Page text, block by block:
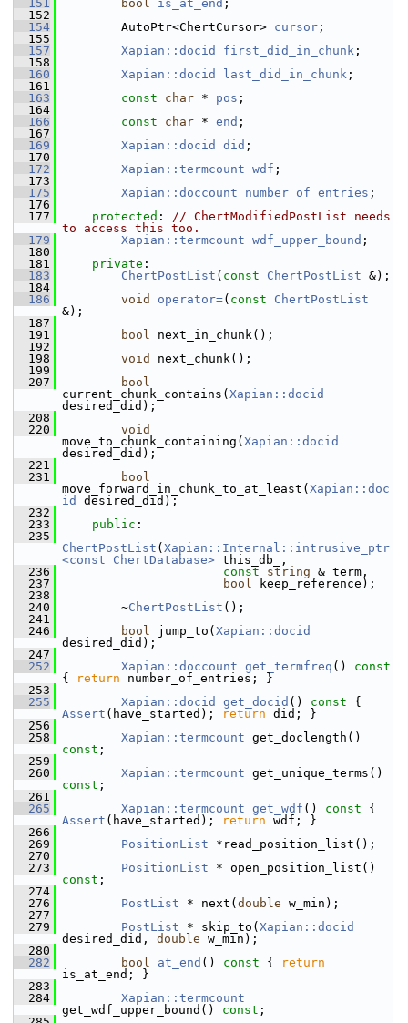
  151
bool is_at_end ;
  152
  154
AutoPtr<ChertCursor> cursor ;
  155
  157
Xapian::docid first_did_in_chunk ;
  158
  160
Xapian::docid last_did_in_chunk ;
  161
  163
const char * pos ;
  164
  166
const char * end ;
  167
  169
Xapian::docid did ;
  170
  172
Xapian::termcount wdf ;
  173
  175
Xapian::doccount number_of_entries ;
  176
  177
protected : // ChertModifiedPostList needs
to access this too.
  179
Xapian::termcount wdf_upper_bound ;
  180
  181
private :
  183
ChertPostList ( const ChertPostList &);
  184
  186
void operator=( const
ChertPostList
&);
  187
  191
bool next_in_chunk();
  192
  198
void
next_chunk();
  199
  207
bool
current_chunk_contains( Xapian::docid
desired_did);
  208
  220
void
move_to_chunk_containing( Xapian::docid
desired_did);
  221
  231
bool
move_forward_in_chunk_to_at_least( Xapian::doc
id
desired_did);
  232
  233
public :
  235
ChertPostList ( Xapian::Internal::intrusive_ptr
<const ChertDatabase> this_db_,
  236
const string & term,
  237
bool keep_reference);
  238
  240
~ChertPostList ();
  241
  246
bool jump_to( Xapian::docid
desired_did);
  247
  252
Xapian::doccount get_termfreq ()
{
return number_of_entries; }
  253
  255
Xapian::docid get_docid () const
Assert (have_started); return did; }
  256
  258
Xapian::termcount
const ;
  259
  260
Xapian::termcount
const ;
  261
  265
Xapian::termcount get_wdf () const
Assert (have_started); return wdf; }
  266
  269
PositionList *read_position_list();
  270
  273
PositionList
const ;
  274
  276
PostList * next( double w_min);
  277
  279
PostList * skip_to( Xapian::docid
desired_did, double w_min);
  280
  282
bool at_end () const {
return
is_at_end; }
  283
  284
Xapian::termcount
get_wdf_upper_bound() const ;